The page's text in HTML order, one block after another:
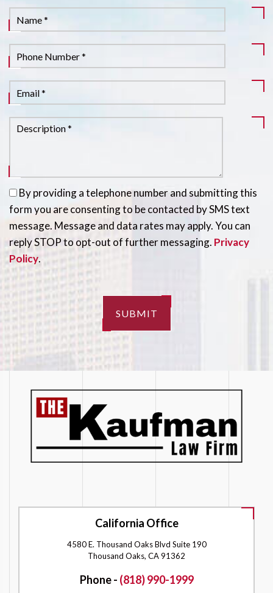
By providing a telephone number and submitting this
form you are consenting to be contacted by SMS text
message. Message and data rates may apply. You can
reply STOP to opt-out of further messaging. Privacy
Policy.
SUBMIT
California Office
4580 E. Thousand Oaks Blvd Suite 190
Thousand Oaks, CA 91362
Phone - (818) 990-1999